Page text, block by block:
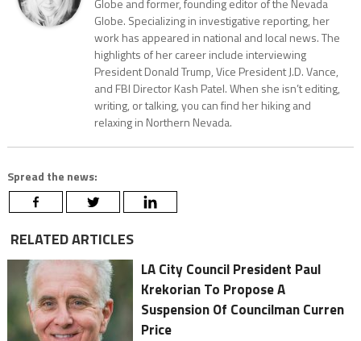
Globe and former, founding editor of the Nevada
Globe. Specializing in investigative reporting, her
work has appeared in national and local news. The
highlights of her career include interviewing
President Donald Trump, Vice President J.D. Vance,
and FBI Director Kash Patel. When she isn’t editing,
writing, or talking, you can find her hiking and
relaxing in Northern Nevada.
Spread the news:
RELATED ARTICLES
LA City Council President Paul
Krekorian To Propose A
Suspension Of Councilman Curren
Price